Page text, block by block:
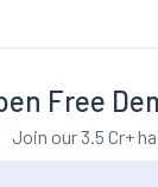
Free
Join our 3.5 Cr+